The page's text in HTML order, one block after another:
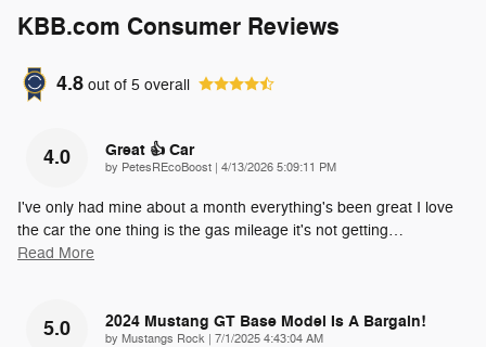
KBB.com Consumer Reviews
4.8 out of 5 overall
4.0 Great 👍 Car
by PetesREcoBoost | on
4/13/2026 5:09:11 PM
I've only had mine about a month everything's been great I love
the car the one thing is the gas mileage it's not getting…
Read More
5.0 2024 Mustang GT Base Model Is A Bargain!
by Mustangs Rock | on
7/1/2025 4:43:04 AM